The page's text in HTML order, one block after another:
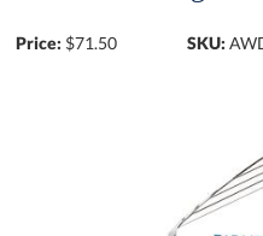
Price: $71.50 SKU: